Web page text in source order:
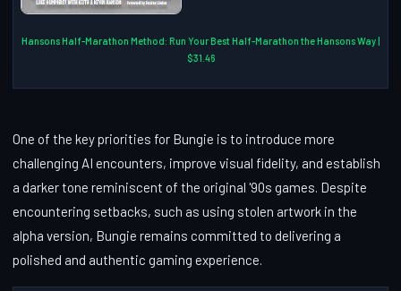
Hansons Half-Marathon Method: Run Your Best Half-Marathon the Hansons Way |
$31.46
One of the key priorities for Bungie is to introduce more
challenging AI encounters, improve visual fidelity, and establish
a darker tone reminiscent of the original '90s games. Despite
encountering setbacks, such as using stolen artwork in the
alpha version, Bungie remains committed to delivering a
polished and authentic gaming experience.